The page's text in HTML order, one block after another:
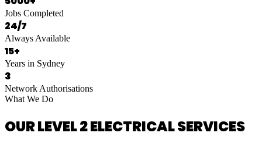
Jobs Completed
24/7
Always Available
15+
Years in Sydney
3
Network Authorisations
What We Do
OUR LEVEL 2 ELECTRICAL SERVICES